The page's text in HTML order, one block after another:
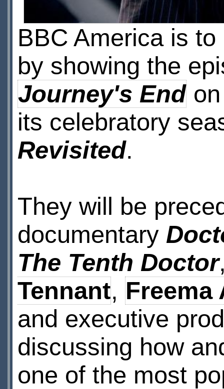
BBC America is
by showing the
Journey's End
its celebratory
Revisited.
They will be
documentary
The Tenth Doctor
Tennant, Freema
and executive
discussing how
one of the most